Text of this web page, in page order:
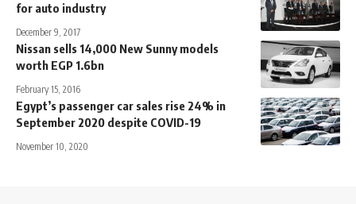
for auto industry
December 9, 2017
Nissan sells 14,000 New Sunny models
worth EGP 1.6bn
February 15, 2016
Egypt’s passenger car sales rise 24% in
September 2020 despite COVID-19
November 10, 2020